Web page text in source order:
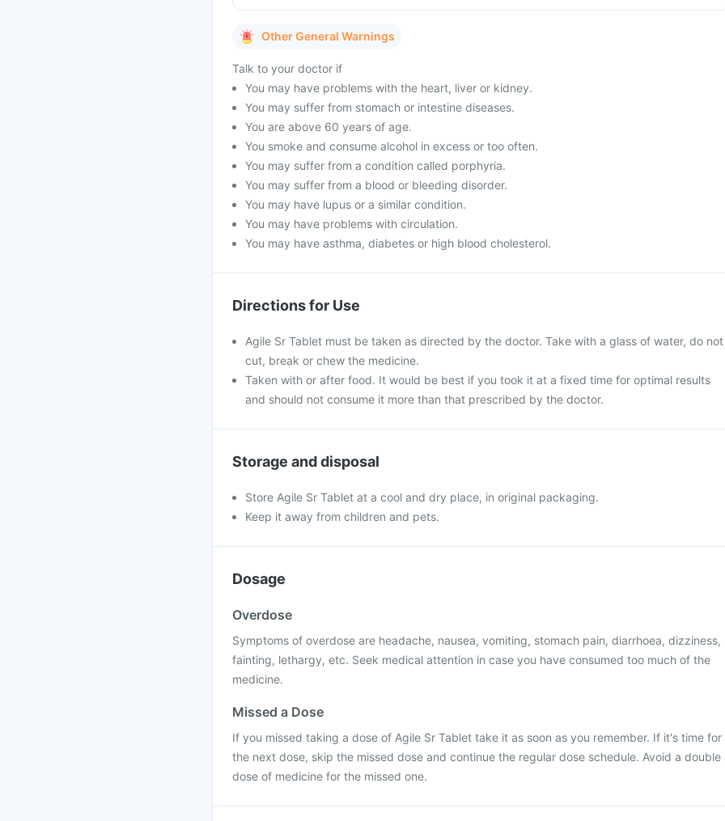
Other General Warnings
Talk to your doctor if
You may have problems with the heart, liver or kidney.
You may suffer from stomach or intestine diseases.
You are above 60 years of age.
You smoke and consume alcohol in excess or too often.
You may suffer from a condition called porphyria.
You may suffer from a blood or bleeding disorder.
You may have lupus or a similar condition.
You may have problems with circulation.
You may have asthma, diabetes or high blood cholesterol.
Directions for Use
Agile Sr Tablet must be taken as directed by the doctor. Take with a glass of water, do not
cut, break or chew the medicine.
Taken with or after food. It would be best if you took it at a fixed time for optimal results
and should not consume it more than that prescribed by the doctor.
Storage and disposal
Store Agile Sr Tablet at a cool and dry place, in original packaging.
Keep it away from children and pets.
Dosage
Overdose
Symptoms of overdose are headache, nausea, vomiting, stomach pain, diarrhoea, dizziness,
fainting, lethargy, etc. Seek medical attention in case you have consumed too much of the
medicine.
Missed a Dose
If you missed taking a dose of Agile Sr Tablet take it as soon as you remember. If it's time for
the next dose, skip the missed dose and continue the regular dose schedule. Avoid a double
dose of medicine for the missed one.